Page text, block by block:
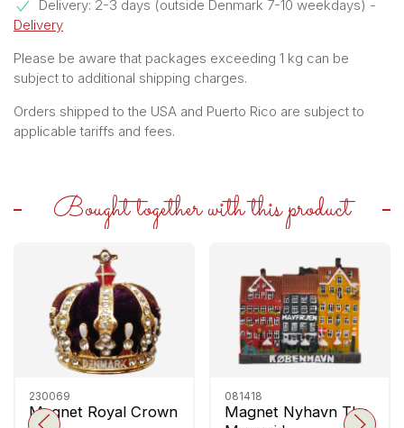
Delivery: 2-3 days (outside Denmark 7-10 weekdays) -
Delivery
Please be aware that packages exceeding 1 kg can be
subject to additional shipping charges.
Orders shipped to the USA and Puerto Rico are subject to
applicable tariffs and fees.
Bought together with this product
230069
Magnet Royal Crown
081418
Magnet Nyhavn The